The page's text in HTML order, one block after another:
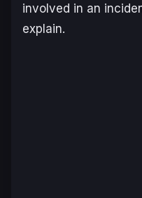
involved in an
explain.